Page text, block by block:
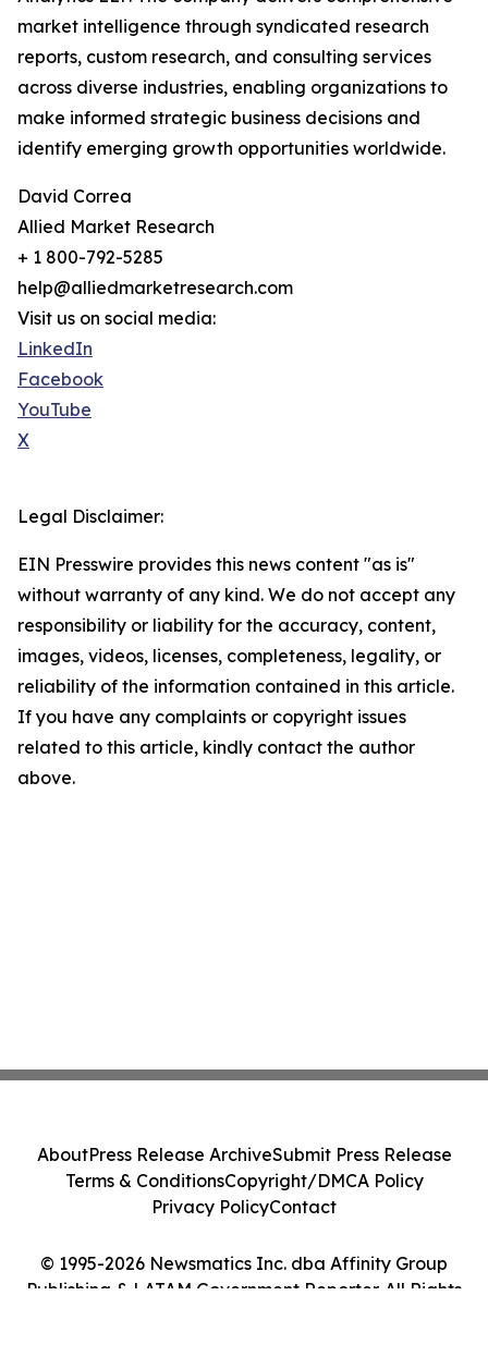
market intelligence through syndicated research
reports, custom research, and consulting services
across diverse industries, enabling organizations to
make informed strategic business decisions and
identify emerging growth opportunities worldwide.
David Correa
Allied Market Research
+ 1 800-792-5285
help@alliedmarketresearch.com
Visit us on social media:
LinkedIn
Facebook
YouTube
X
Legal Disclaimer:
EIN Presswire provides this news content "as is"
without warranty of any kind. We do not accept any
responsibility or liability for the accuracy, content,
images, videos, licenses, completeness, legality, or
reliability of the information contained in this article.
If you have any complaints or copyright issues
related to this article, kindly contact the author
above.
© 1995-2026 Newsmatics Inc. dba Affinity Group
Publishing & LATAM Government Reporter. All Rights
AboutPress Release ArchiveSubmit Press Release
Terms & ConditionsCopyright/DMCA Policy
Privacy PolicyContact